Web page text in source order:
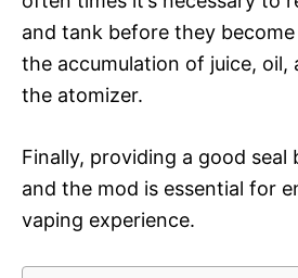
and tank before they
the accumulation of juice, oil,
the atomizer.
Finally, providing a good
and the mod is essential for
vaping experience.